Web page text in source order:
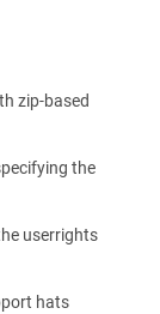
zip-based
the
userrights
hats